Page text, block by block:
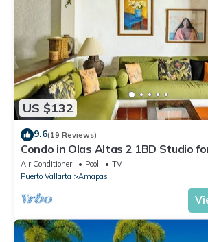
US $132
9.6(19 Reviews)
Condo in Olas Altas 2 1BD Studio
Town, Puerto vallarta
Air Conditioner Pool
TV
Puerto Vallarta
Amapas